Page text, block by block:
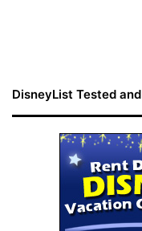
DisneyList Tested